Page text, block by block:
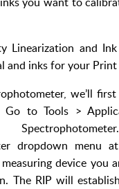
Linearization and
and inks for your
we’ll
to Tools >
dropdown menu
device you
The RIP will